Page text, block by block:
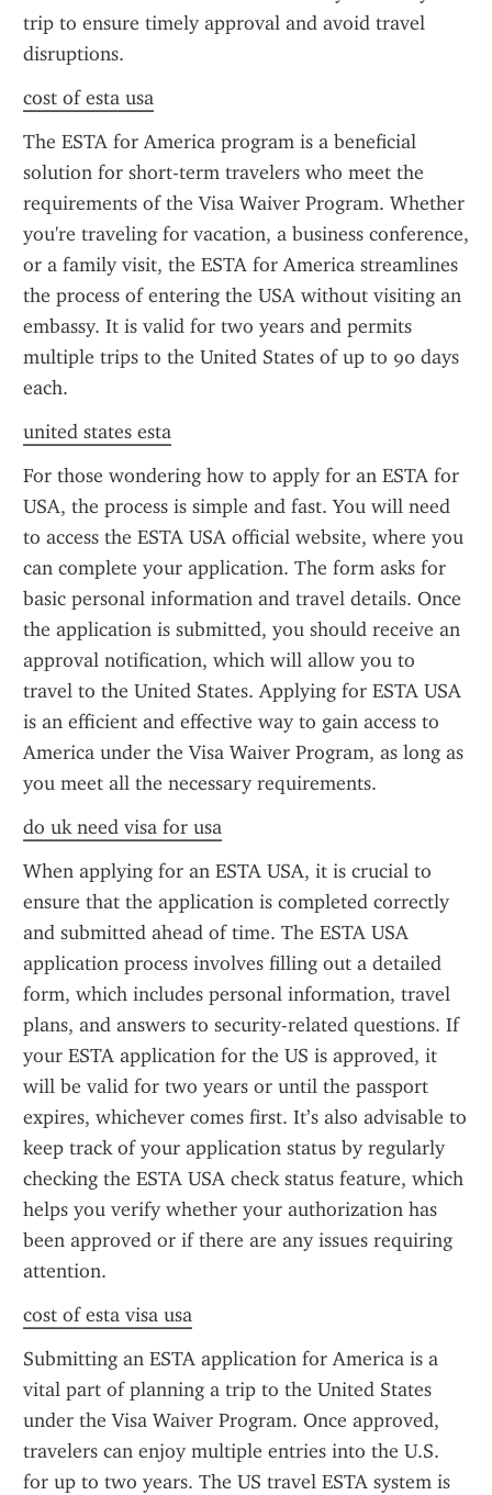
trip to ensure timely approval and avoid travel
disruptions.
cost of esta usa
The ESTA for America program is a beneficial
solution for short-term travelers who meet the
requirements of the Visa Waiver Program. Whether
you're traveling for vacation, a business conference,
or a family visit, the ESTA for America streamlines
the process of entering the USA without visiting an
embassy. It is valid for two years and permits
multiple trips to the United States of up to 90 days
each.
united states esta
For those wondering how to apply for an ESTA for
USA, the process is simple and fast. You will need
to access the ESTA USA official website, where you
can complete your application. The form asks for
basic personal information and travel details. Once
the application is submitted, you should receive an
approval notification, which will allow you to
travel to the United States. Applying for ESTA USA
is an efficient and effective way to gain access to
America under the Visa Waiver Program, as long as
you meet all the necessary requirements.
do uk need visa for usa
When applying for an ESTA USA, it is crucial to
ensure that the application is completed correctly
and submitted ahead of time. The ESTA USA
application process involves filling out a detailed
form, which includes personal information, travel
plans, and answers to security-related questions. If
your ESTA application for the US is approved, it
will be valid for two years or until the passport
expires, whichever comes first. It’s also advisable to
keep track of your application status by regularly
checking the ESTA USA check status feature, which
helps you verify whether your authorization has
been approved or if there are any issues requiring
attention.
cost of esta visa usa
Submitting an ESTA application for America is a
vital part of planning a trip to the United States
under the Visa Waiver Program. Once approved,
travelers can enjoy multiple entries into the U.S.
for up to two years. The US travel ESTA system is